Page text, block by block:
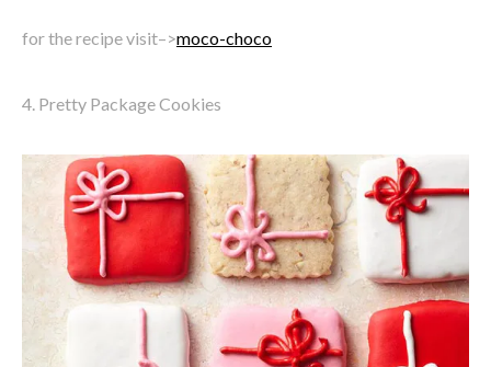
for the recipe visit–>moco-choco
4. Pretty Package Cookies